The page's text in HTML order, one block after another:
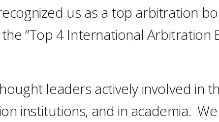
us as a top arbitration
“Top 4 International Arbitration
leaders actively involved in
institutions, and in academia.